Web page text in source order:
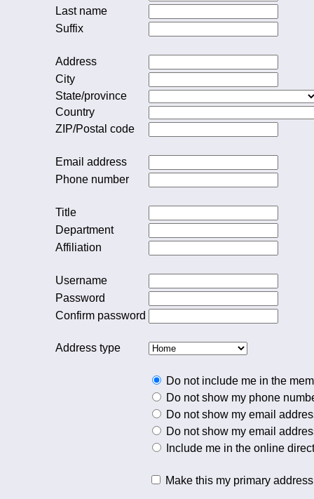
Last name
Suffix
Address
City
State/province
Country
ZIP/Postal code
Email address
Phone number
Title
Department
Affiliation
Username
Password
Confirm password
Address type
Do not include me in the
Do not show my phone
Do not show my email
Do not show my email
Include me in the online
Make this my primary address